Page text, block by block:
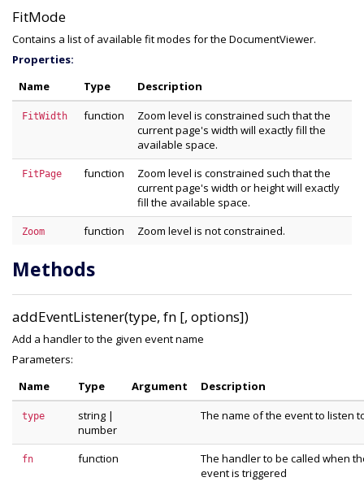
FitMode
Contains a list of available fit modes for the DocumentViewer.
Properties:
Name
Type Description
FitWidth function
Zoom level is constrained such that the
current page's width will exactly fill the
available space.
FitPage function
Zoom level is constrained such that the
current page's width or height will exactly
fill the available space.
Zoom function Zoom level is not constrained.
Methods
addEventListener(type, fn [, options])
Add a handler to the given event name
Parameters:
Name
Type Argument Description
type string |
number
The name of the event to listen
fn function
The handler to be called when
event is triggered